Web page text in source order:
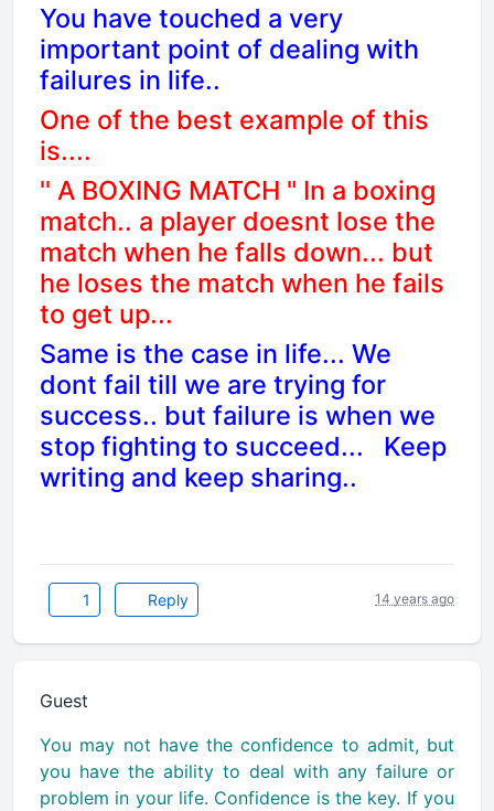
You have touched a very
important point of dealing with
failures in life..
One of the best example of this
is....
'' A BOXING MATCH " In a boxing
match.. a player doesnt lose the
match when he falls down... but
he loses the match when he fails
to get up...
Same is the case in life... We
dont fail till we are trying for
success.. but failure is when we
stop fighting to succeed... Keep
writing and keep sharing..
1 Reply 14 years ago
Guest
You may not have the confidence to admit, but
you have the ability to deal with any failure or
problem in your life. Confidence is the key. If you